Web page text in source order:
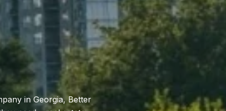
in Georgia, Better